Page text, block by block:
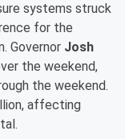
systems struck
for the
Governor Josh
the weekend,
the weekend.
affecting